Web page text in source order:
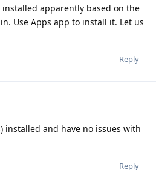
installed apparently based on the
Use Apps app to install it. Let us
Reply
installed and have no issues with
Reply